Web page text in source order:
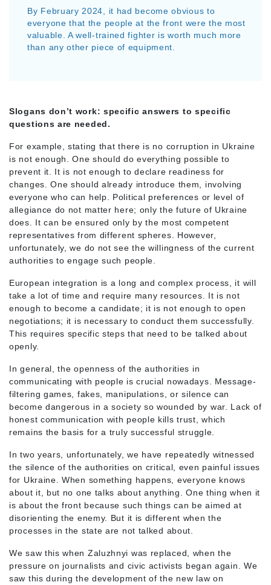
By February 2024, it had become obvious to
everyone that the people at the front were the most
valuable. A well-trained fighter is worth much more
than any other piece of equipment.
Slogans don’t work: specific answers to specific
questions are needed.
For example, stating that there is no corruption in Ukraine
is not enough. One should do everything possible to
prevent it. It is not enough to declare readiness for
changes. One should already introduce them, involving
everyone who can help. Political preferences or level of
allegiance do not matter here; only the future of Ukraine
does. It can be ensured only by the most competent
representatives from different spheres. However,
unfortunately, we do not see the willingness of the current
authorities to engage such people.
European integration is a long and complex process, it will
take a lot of time and require many resources. It is not
enough to become a candidate; it is not enough to open
negotiations; it is necessary to conduct them successfully.
This requires specific steps that need to be talked about
openly.
In general, the openness of the authorities in
communicating with people is crucial nowadays. Message-
filtering games, fakes, manipulations, or silence can
become dangerous in a society so wounded by war. Lack of
honest communication with people kills trust, which
remains the basis for a truly successful struggle.
In two years, unfortunately, we have repeatedly witnessed
the silence of the authorities on critical, even painful issues
for Ukraine. When something happens, everyone knows
about it, but no one talks about anything. One thing when it
is about the front because such things can be aimed at
disorienting the enemy. But it is different when the
processes in the state are not talked about.
We saw this when Zaluzhnyi was replaced, when the
pressure on journalists and civic activists began again. We
saw this during the development of the new law on